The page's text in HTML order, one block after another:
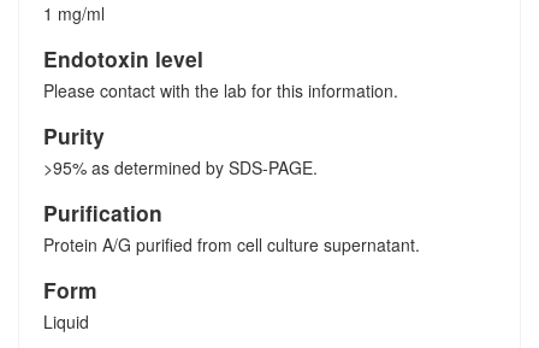
1 mg/ml
Endotoxin level
Please contact with the lab for this information.
Purity
>95% as determined by SDS-PAGE.
Purification
Protein A/G purified from cell culture supernatant.
Form
Liquid